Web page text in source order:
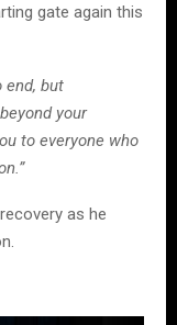
gate again this
end, but
your
to everyone who
as he